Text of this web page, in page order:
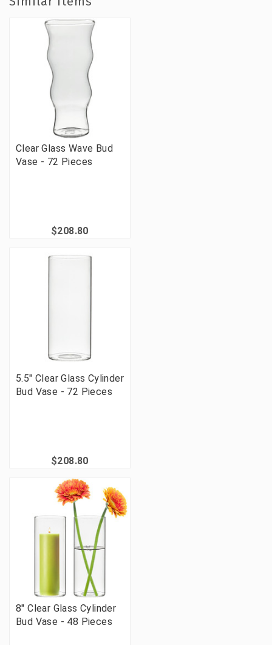
Clear Glass Wave Bud
Vase - 72 Pieces
$208.80
5.5" Clear Glass Cylinder
Bud Vase - 72 Pieces
$208.80
8" Clear Glass Cylinder
Bud Vase - 48 Pieces